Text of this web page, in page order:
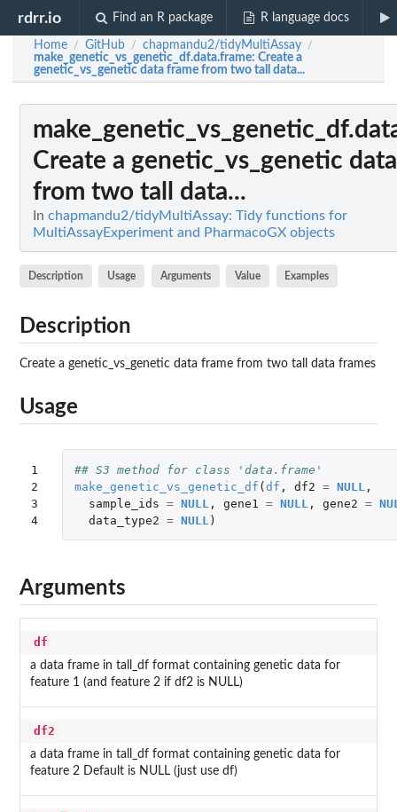
rdrr.io Find an R package R language docs
Home / GitHub / chapmandu2/tidyMultiAssay /
make_genetic_vs_genetic_df.data.frame: Create a
genetic_vs_genetic data frame from two tall data...
Create a genetic_vs_genetic
from two tall data...
In chapmandu2/tidyMultiAssay: Tidy functions for
MultiAssayExperiment and PharmacoGX objects
Description Usage Arguments Value Examples
Description
Create a genetic_vs_genetic data frame from two tall data frames
Usage
1
2
3
4
## S3 method for class 'data.frame'
make_genetic_vs_genetic_df (df , df2 = NULL ,
sample_ids = NULL , gene1 = NULL , gene2 =
data_type2 = NULL )
Arguments
df
a data frame in tall_df format containing genetic data for
feature 1 (and feature 2 if df2 is NULL)
df2
a data frame in tall_df format containing genetic data for
feature 2 Default is NULL (just use df)